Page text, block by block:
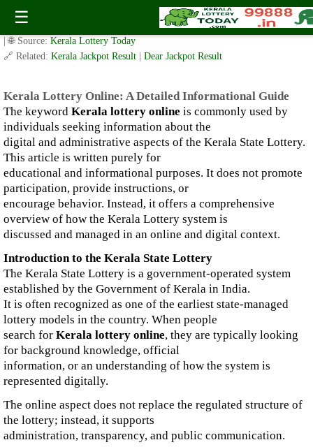
☰
Kerala Lottery Online: A Detailed Informational Guide
✍️ By www.keralalotterytoday.com Team | 🕒 Published onJanuary 6, 2026
| 🌐 Source: Kerala Lottery Today
🔗 Related: Kerala Jackpot Result Dear Jackpot Result
Kerala Lottery Online: A Detailed Informational Guide
The keyword Kerala lottery online is commonly used by
individuals seeking information about the
digital and administrative aspects of the Kerala State Lottery.
This article is written purely for
educational and informational purposes. It does not promote
participation, provide instructions, or
encourage behavior. Instead, it offers a comprehensive
overview of how the Kerala Lottery system is
discussed and managed in an online and digital context.
Introduction to the Kerala State Lottery
The Kerala State Lottery is a government-operated system
established by the Government of Kerala in India.
It is often recognized as one of the earliest state-managed
lottery models in the country. When people
search for Kerala lottery online, they are typically looking
for background knowledge, official
information, or an understanding of how the system is
represented digitally.
The online aspect does not replace the regulated structure of
the lottery; instead, it supports
administration, transparency, and public communication.